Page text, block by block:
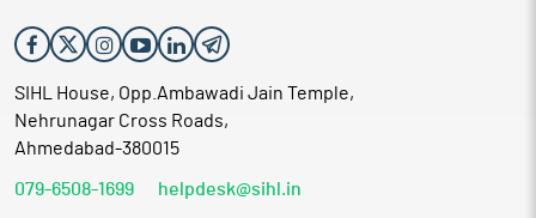
SIHL House, Opp.Ambawadi Jain Temple,
Nehrunagar Cross Roads,
Ahmedabad-380015
079-6508-1699 helpdesk@sihl.in